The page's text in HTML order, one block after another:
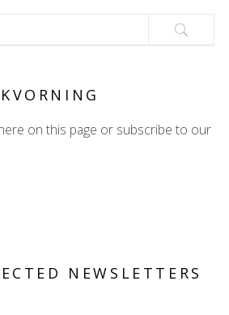
on this page or subscribe to our
NEWSLETTERS